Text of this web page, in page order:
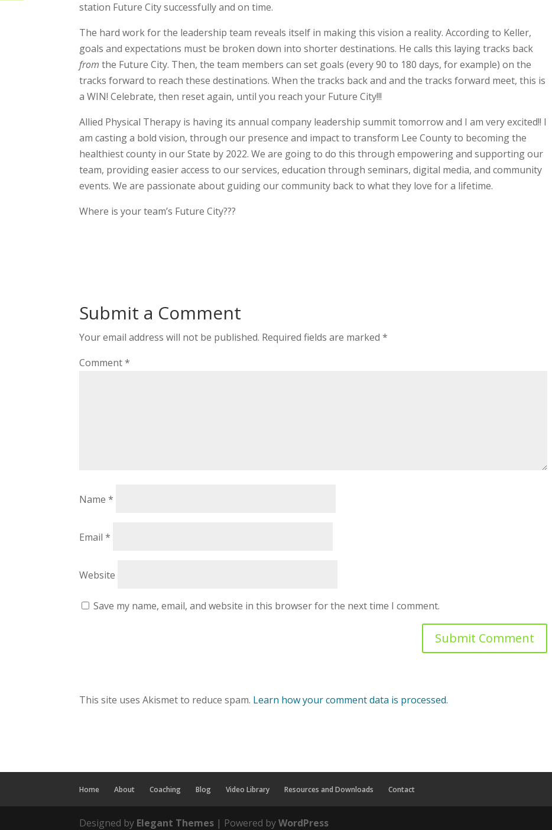
station Future City successfully and on time.
The hard work for the leadership team reveals itself in making this vision a reality. According to Keller,
goals and expectations must be broken down into shorter destinations. He calls this laying tracks back
from the Future City. Then, the team members can set goals (every 90 to 180 days, for example) on the
tracks forward to reach these destinations. When the tracks back and and the tracks forward meet, this is
a WIN! Celebrate, then reset again, until you reach your Future City!!!
Allied Physical Therapy is having its annual company leadership summit tomorrow and I am very excited!! I
am casting a bold vision, through our presence and impact to transform Lee County to becoming the
healthiest county in our State by 2022. We are going to do this through empowering and supporting our
team, providing easier access to our services, education through seminars, digital media, and community
events. We are passionate about guiding our community back to what they love for a lifetime.
Where is your team’s Future City???
Submit a Comment
Your email address will not be published. Required fields are marked*
Comment*
Name*
Email*
Website
Save my name, email, and website in this browser for the next time I comment.
This site uses Akismet to reduce spam. Learn how your comment data is processed.
Home About Coaching Blog Video Library Resources and Downloads Contact
Designed by Elegant Themes | Powered byWordPress